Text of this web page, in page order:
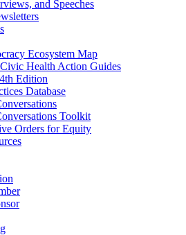
and Speeches
Ecosystem Map
Health Action Guides
Edition
Database
Toolkit
Orders for Equity